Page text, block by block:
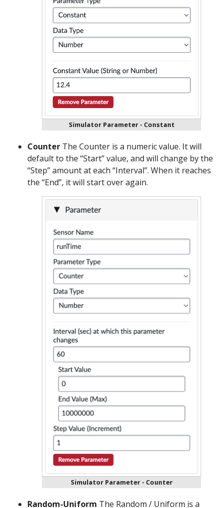
Simulator Parameter - Constant
Counter The Counter is a numeric value. It will
default to the “Start” value, and will change by the
“Step” amount at each “Interval”. When it reaches
the “End”, it will start over again.
Simulator Parameter - Counter
Random-Uniform The Random / Uniform is a